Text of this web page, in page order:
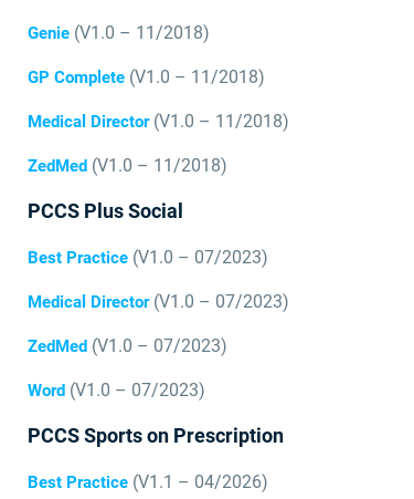
Genie(V1.0 – 11/2018)
GP Complete (V1.0 – 11/2018)
Medical Director (V1.0 – 11/2018)
ZedMed (V1.0 – 11/2018)
PCCS Plus Social
Best Practice(V1.0 – 07/2023)
Medical Director(V1.0 – 07/2023)
ZedMed(V1.0 – 07/2023)
Word(V1.0 – 07/2023)
PCCS Sports on Prescription
Best Practice(V1.1 – 04/2026)